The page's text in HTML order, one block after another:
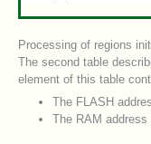
Processing of regions
The second table
element of this table
The FLASH
The RAM